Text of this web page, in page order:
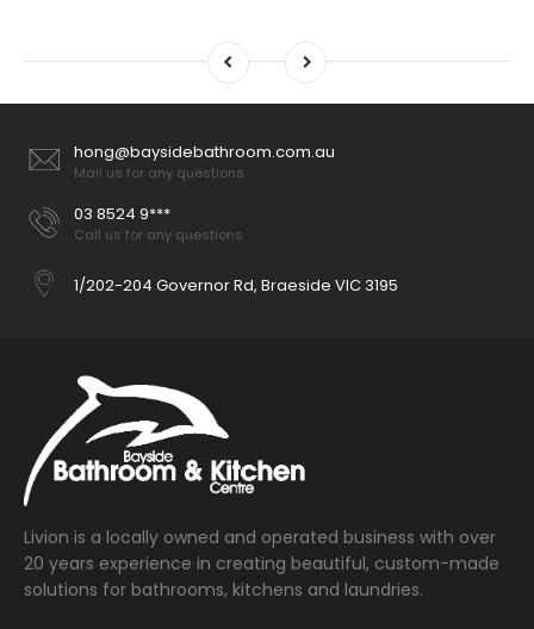
hong@baysidebathroom.com.au
Mail us for any questions
03 8524 9***
Call us for any questions
1/202-204 Governor Rd, Braeside VIC 3195
Livion is a locally owned and operated business with over
20 years experience in creating beautiful, custom-made
solutions for bathrooms, kitchens and laundries.